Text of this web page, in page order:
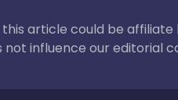
article could be
not influence our editorial